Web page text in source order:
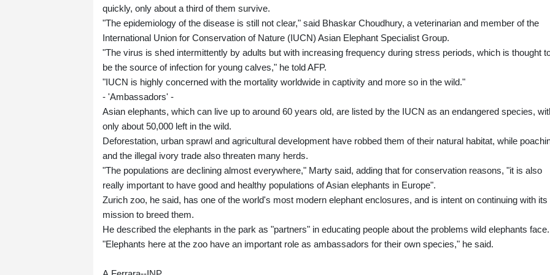
quickly, only about a third of them survive.
"The epidemiology of the disease is still not clear," said Bhaskar Choudhury, a veterinarian and member of the
International Union for Conservation of Nature (IUCN) Asian Elephant Specialist Group.
"The virus is shed intermittently by adults but with increasing frequency during stress periods, which is thought
be the source of infection for young calves," he told AFP.
"IUCN is highly concerned with the mortality worldwide in captivity and more so in the wild."
- 'Ambassadors' -
Asian elephants, which can live up to around 60 years old, are listed by the IUCN as an endangered species,
only about 50,000 left in the wild.
Deforestation, urban sprawl and agricultural development have robbed them of their natural habitat, while
and the illegal ivory trade also threaten many herds.
"The populations are declining almost everywhere," Marty said, adding that for conservation reasons, "it is also
really important to have good and healthy populations of Asian elephants in Europe".
Zurich zoo, he said, has one of the world's most modern elephant enclosures, and is intent on continuing with its
mission to breed them.
He described the elephants in the park as "partners" in educating people about the problems wild elephants face.
"Elephants here at the zoo have an important role as ambassadors for their own species," he said.